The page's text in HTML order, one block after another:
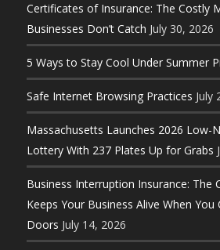
Certificates of Insurance: The Costly
Businesses Don’t Catch July 30, 2026
5 Ways to Stay Cool Under Summer
Safe Internet Browsing Practices July
Massachusetts Launches 2026 Low-
Lottery With 237 Plates Up for Grabs
Business Interruption Insurance: The
Keeps Your Business Alive When You
Doors July 14, 2026